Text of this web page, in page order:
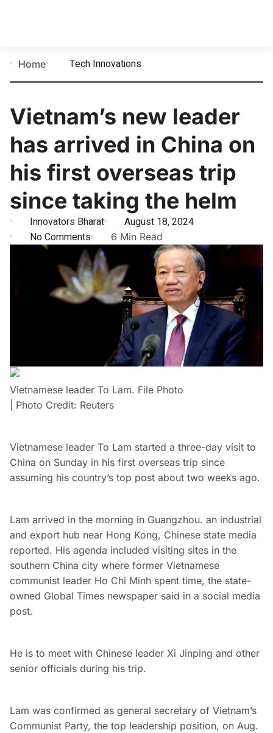
Home Tech Innovations
Vietnam’s new leader
has arrived in China on
his first overseas trip
since taking the helm
Innovators Bharat
August 18, 2024
No Comments
6 Min Read
Vietnamese leader To Lam. File Photo
| Photo Credit: Reuters
Vietnamese leader To Lam started a three-day visit to
China on Sunday in his first overseas trip since
assuming his country’s top post about two weeks ago.
Lam arrived in the morning in Guangzhou. an industrial
and export hub near Hong Kong, Chinese state media
reported. His agenda included visiting sites in the
southern China city where former Vietnamese
communist leader Ho Chi Minh spent time, the state-
owned Global Times newspaper said in a social media
post.
He is to meet with Chinese leader Xi Jinping and other
senior officials during his trip.
Lam was confirmed as general secretary of Vietnam’s
Communist Party, the top leadership position, on Aug.